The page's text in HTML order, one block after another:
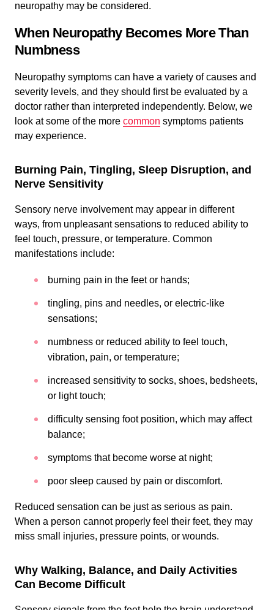
neuropathy may be considered.
When Neuropathy Becomes More Than
Numbness
Neuropathy symptoms can have a variety of causes and
severity levels, and they should first be evaluated by a
doctor rather than interpreted independently. Below, we
look at some of the more common symptoms patients
may experience.
Burning Pain, Tingling, Sleep Disruption, and
Nerve Sensitivity
Sensory nerve involvement may appear in different
ways, from unpleasant sensations to reduced ability to
feel touch, pressure, or temperature. Common
manifestations include:
burning pain in the feet or hands;
tingling, pins and needles, or electric-like
sensations;
numbness or reduced ability to feel touch,
vibration, pain, or temperature;
increased sensitivity to socks, shoes, bedsheets,
or light touch;
difficulty sensing foot position, which may affect
balance;
symptoms that become worse at night;
poor sleep caused by pain or discomfort.
Reduced sensation can be just as serious as pain.
When a person cannot properly feel their feet, they may
miss small injuries, pressure points, or wounds.
Why Walking, Balance, and Daily Activities
Can Become Difficult